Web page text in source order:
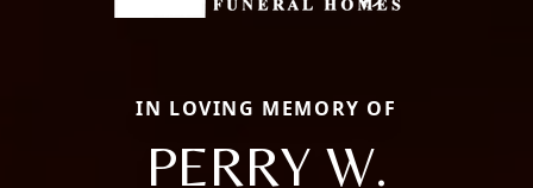
IN LOVING MEMORY OF
PERRY W.